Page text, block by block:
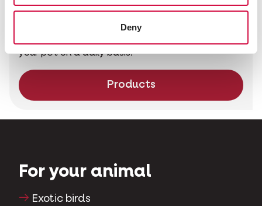
Deny
still: your pet will love the huge variety of
your pet on a daily basis.
Products
For your animal
Exotic birds